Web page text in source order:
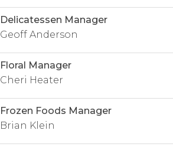
Delicatessen Manager
Geoff Anderson
Floral Manager
Cheri Heater
Frozen Foods Manager
Brian Klein